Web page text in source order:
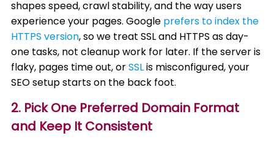
shapes speed, crawl stability, and the way users
experience your pages. Google prefers to index the
HTTPS version, so we treat SSL and HTTPS as day-
one tasks, not cleanup work for later. If the server is
flaky, pages time out, orSSLis misconfigured, your
SEO setup starts on the back foot.
2. Pick One Preferred Domain Format
and Keep It Consistent